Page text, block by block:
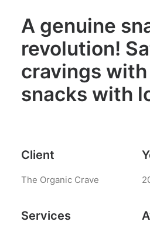
Blog
Blog Lists One
Shop
Shop
A genuine
revolution!
cravings
snacks with
Client
The Organic Crave
Services